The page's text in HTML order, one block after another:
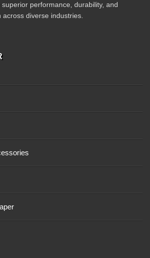
performance, durability, and
diverse industries.